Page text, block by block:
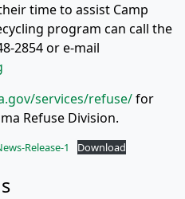
time to assist Camp
program can call the
2854 or e-mail
services/refuse/for
Refuse Division.
Release-1 Download